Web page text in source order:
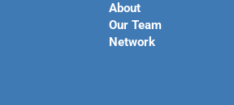
About
Our Team
Network